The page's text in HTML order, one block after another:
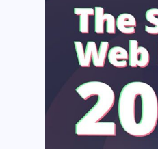
Web Asset
DORA